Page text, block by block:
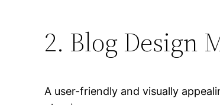
2. Blog Design
A user-friendly and visually